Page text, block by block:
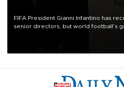
FIFA President Gianni Infantino has
senior directors, but world football’s